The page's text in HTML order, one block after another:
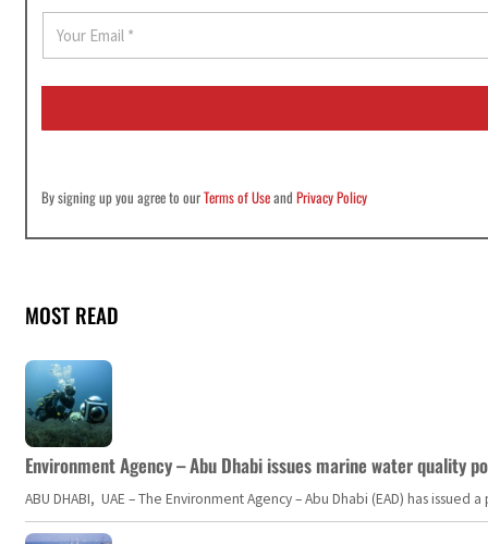
a
i
*
By signing up you agree to ourTerms of UseandPrivacy Policy
MOST READ
Environment Agency – Abu Dhabi issues marine water quality
ABU DHABI, UAE – The Environment Agency – Abu Dhabi (EAD) has